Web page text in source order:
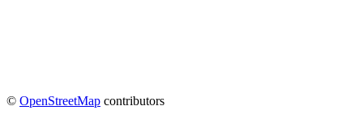
© OpenStreetMap contributors